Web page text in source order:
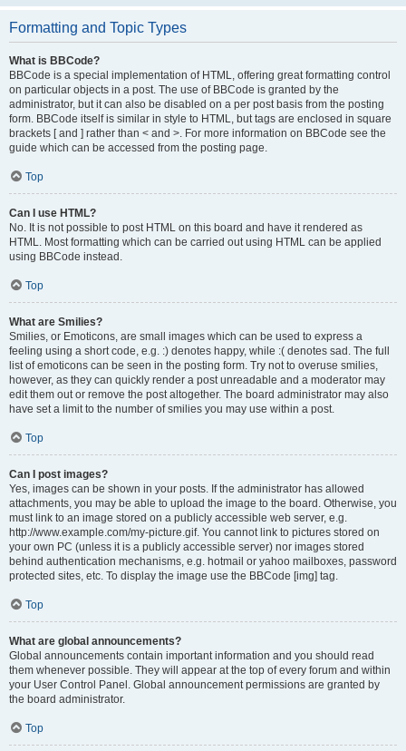
Formatting and Topic Types
What is BBCode?
BBCode is a special implementation of HTML, offering great formatting control
on particular objects in a post. The use of BBCode is granted by the
administrator, but it can also be disabled on a per post basis from the posting
form. BBCode itself is similar in style to HTML, but tags are enclosed in square
brackets [ and ] rather than < and >. For more information on BBCode see the
guide which can be accessed from the posting page.
Top
Can I use HTML?
No. It is not possible to post HTML on this board and have it rendered as
HTML. Most formatting which can be carried out using HTML can be applied
using BBCode instead.
Top
What are Smilies?
Smilies, or Emoticons, are small images which can be used to express a
feeling using a short code, e.g. :) denotes happy, while :( denotes sad. The full
list of emoticons can be seen in the posting form. Try not to overuse smilies,
however, as they can quickly render a post unreadable and a moderator may
edit them out or remove the post altogether. The board administrator may also
have set a limit to the number of smilies you may use within a post.
Top
Can I post images?
Yes, images can be shown in your posts. If the administrator has allowed
attachments, you may be able to upload the image to the board. Otherwise, you
must link to an image stored on a publicly accessible web server, e.g.
http://www.example.com/my-picture.gif. You cannot link to pictures stored on
your own PC (unless it is a publicly accessible server) nor images stored
behind authentication mechanisms, e.g. hotmail or yahoo mailboxes, password
protected sites, etc. To display the image use the BBCode [img] tag.
Top
What are global announcements?
Global announcements contain important information and you should read
them whenever possible. They will appear at the top of every forum and within
your User Control Panel. Global announcement permissions are granted by
the board administrator.
Top